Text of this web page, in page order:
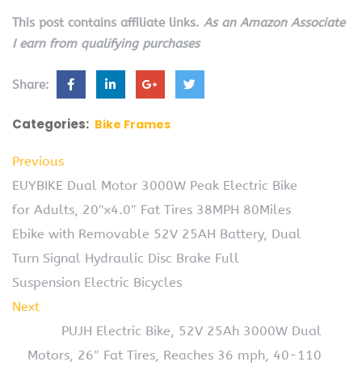
This post contains affiliate links. As an Amazon Associate
I earn from qualifying purchases
Share:
Categories: Bike Frames
Previous
EUYBIKE Dual Motor 3000W Peak Electric Bike
for Adults, 20″x4.0″ Fat Tires 38MPH 80Miles
Ebike with Removable 52V 25AH Battery, Dual
Turn Signal Hydraulic Disc Brake Full
Suspension Electric Bicycles
Next
PUJH Electric Bike, 52V 25Ah 3000W Dual
Motors, 26″ Fat Tires, Reaches 36 mph, 40-110